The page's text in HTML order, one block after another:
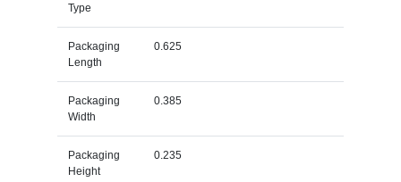
Type
Packaging
Length
0.625
Packaging
Width
0.385
Packaging
Height
0.235